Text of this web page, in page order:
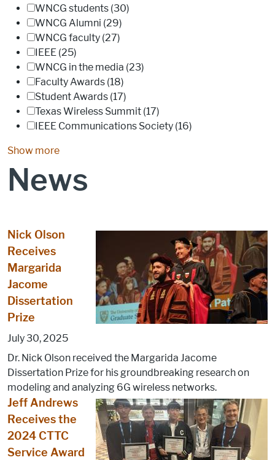
WNCG students (30)
WNCG Alumni (29)
WNCG faculty (27)
IEEE (25)
WNCG in the media (23)
Faculty Awards (18)
Student Awards (17)
Texas Wireless Summit (17)
IEEE Communications Society (16)
Show more
News
Nick Olson
Receives
Margarida
Jacome
Dissertation
Prize
July 30, 2025
Dr. Nick Olson received the Margarida Jacome
Dissertation Prize for his groundbreaking research on
modeling and analyzing 6G wireless networks.
Jeff Andrews
Receives the
2024 CTTC
Service Award